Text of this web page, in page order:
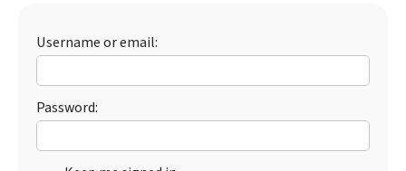
Username or email:
Password: